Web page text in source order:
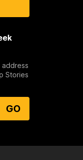
address
Stories
GO